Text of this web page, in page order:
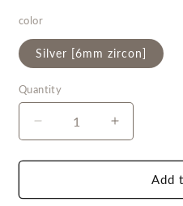
color
Silver [6mm zircon]
Quantity
Quantity
Decrease
quantity
for
Single
Increase
quantity
for
Single
Add